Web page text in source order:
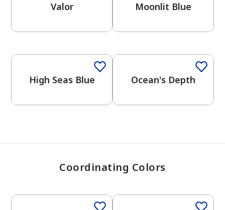
has been added to favorites.
View Favorites
Valor Moonlit Blue
High Seas Blue Ocean's Depth
Coordinating Colors